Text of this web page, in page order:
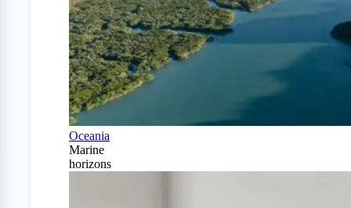
Oceania
Marine
horizons